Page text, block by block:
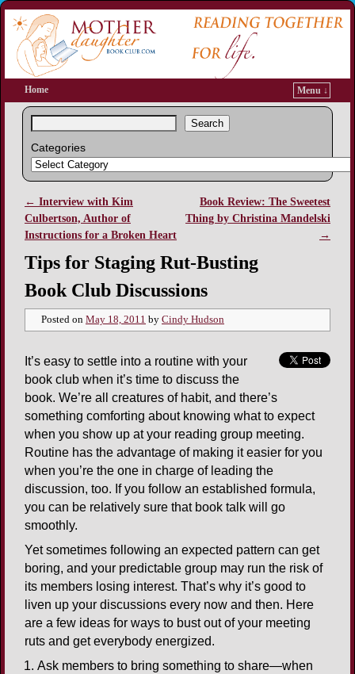
Home Menu ↓
Search
Categories
Post navigation
← Interview with Kim
Culbertson, Author of
Instructions for a Broken Heart
Book Review: The Sweetest
Thing by Christina Mandelski
→
Tips for Staging Rut-Busting
Book Club Discussions
Posted on May 18, 2011 by Cindy Hudson
It’s easy to settle into a routine with your
book club when it’s time to discuss the
book. We’re all creatures of habit, and there’s
something comforting about knowing what to expect
when you show up at your reading group meeting.
Routine has the advantage of making it easier for you
when you’re the one in charge of leading the
discussion, too. If you follow an established formula,
you can be relatively sure that book talk will go
smoothly.
Yet sometimes following an expected pattern can get
boring, and your predictable group may run the risk of
its members losing interest. That’s why it’s good to
liven up your discussions every now and then. Here
are a few ideas for ways to bust out of your meeting
ruts and get everybody energized.
Ask members to bring something to share—when